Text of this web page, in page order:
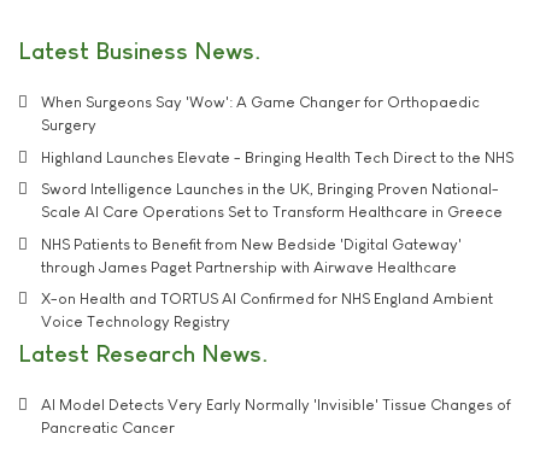
Latest Business News
When Surgeons Say 'Wow': A Game Changer for Orthopaedic
Surgery
Highland Launches Elevate - Bringing Health Tech Direct to the NHS
Sword Intelligence Launches in the UK, Bringing Proven National-
Scale AI Care Operations Set to Transform Healthcare in Greece
NHS Patients to Benefit from New Bedside 'Digital Gateway'
through James Paget Partnership with Airwave Healthcare
X-on Health and TORTUS AI Confirmed for NHS England Ambient
Voice Technology Registry
Latest Research News
AI Model Detects Very Early Normally 'Invisible' Tissue Changes of
Pancreatic Cancer